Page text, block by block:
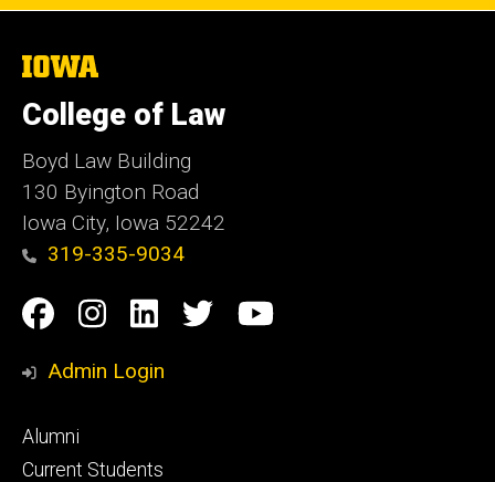
The
of
Iowa
College of Law
Boyd Law Building
130 Byington Road
Iowa City, Iowa 52242
319-335-9034
Social
Media
Facebook
Instagram
Linkedin
TwitterYouTube
Admin Login
Footer
primary
Alumni
Current Students